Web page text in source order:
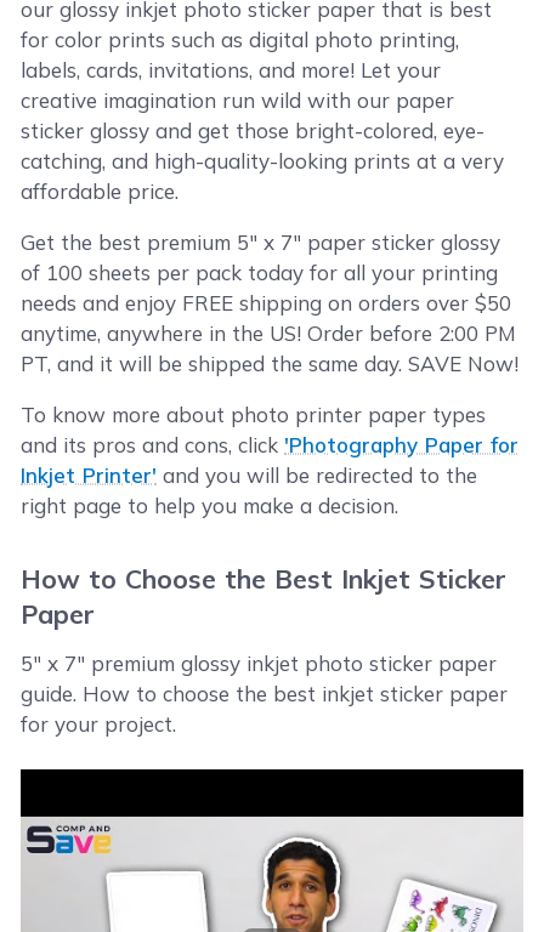
our glossy inkjet photo sticker paper that is best
for color prints such as digital photo printing,
labels, cards, invitations, and more! Let your
creative imagination run wild with our paper
sticker glossy and get those bright-colored, eye-
catching, and high-quality-looking prints at a very
affordable price.
Get the best premium 5" x 7" paper sticker glossy
of 100 sheets per pack today for all your printing
needs and enjoy FREE shipping on orders over $50
anytime, anywhere in the US! Order before 2:00 PM
PT, and it will be shipped the same day. SAVE Now!
To know more about photo printer paper types
and its pros and cons, click 'Photography Paper for
Inkjet Printer' and you will be redirected to the
right page to help you make a decision.
How to Choose the Best Inkjet Sticker
Paper
5" x 7" premium glossy inkjet photo sticker paper
guide. How to choose the best inkjet sticker paper
for your project.